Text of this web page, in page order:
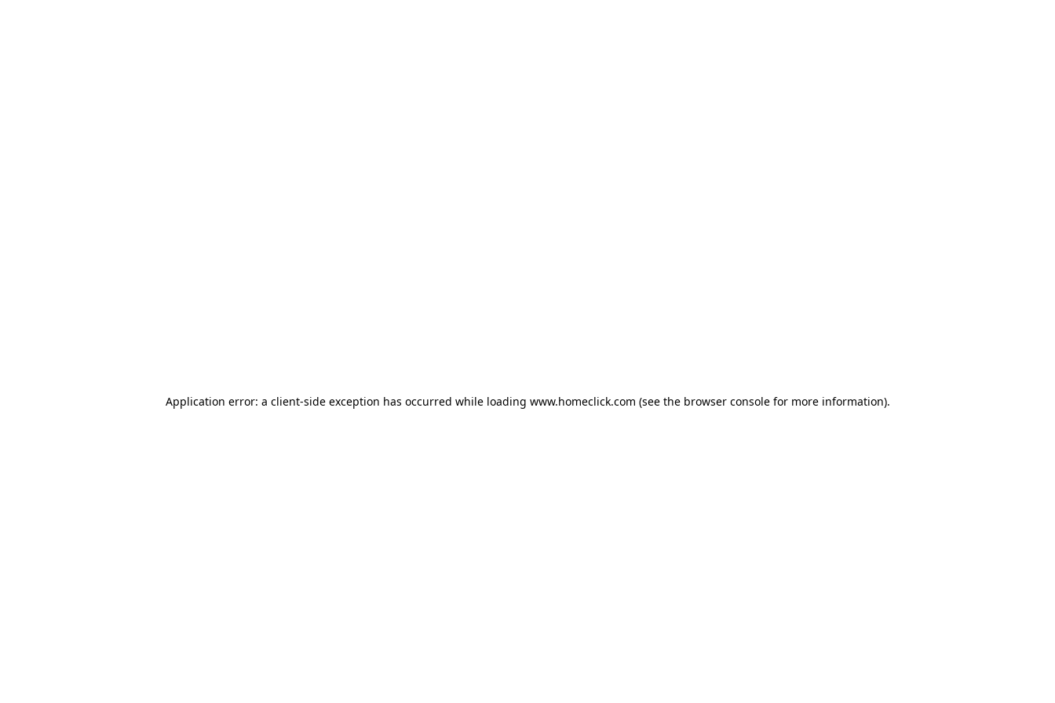
Application error: a client-side exception has occurred while loading www.homeclick.com (see the browser consolefor more information).